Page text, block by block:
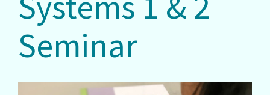
Seminar